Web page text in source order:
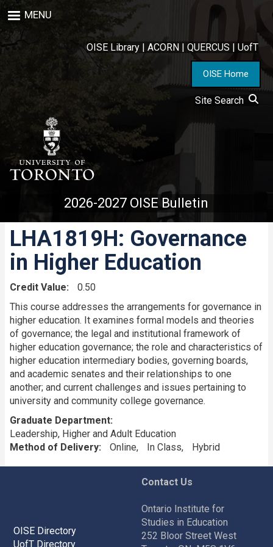
Skip
to
main
content
MENU
OISE Library | ACORN | QUERCUS | UofT
OISE Home
Site Search
2026-2027 OISE Bulletin
LHA1819H: Governance
in Higher Education
Credit Value
0.50
This course addresses the arrangements for governance in
higher education. It examines formal models and theories
of governance; the legal and institutional framework of
higher education governance; the role and characteristics of
higher education intermediary bodies, governing boards,
and academic senates and their relationships to one
another; and current challenges and issues pertaining to
university and community college governance.
Graduate Department
Leadership, Higher and Adult Education
Method of Delivery
Online In Class Hybrid
OISE Directory
UofT Directory
Contact Us
Ontario Institute for
Studies in Education
252 Bloor Street West